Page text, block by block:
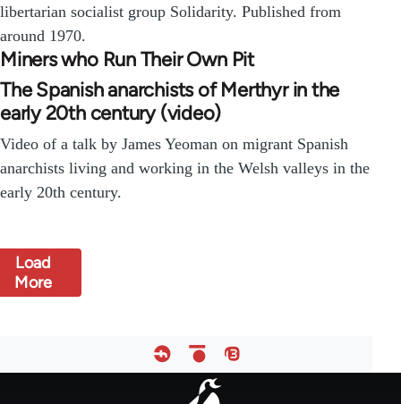
libertarian socialist group Solidarity. Published from
around 1970.
Miners who Run Their Own Pit
The Spanish anarchists of Merthyr in the
early 20th century (video)
Video of a talk by James Yeoman on migrant Spanish
anarchists living and working in the Welsh valleys in the
early 20th century.
Load
More